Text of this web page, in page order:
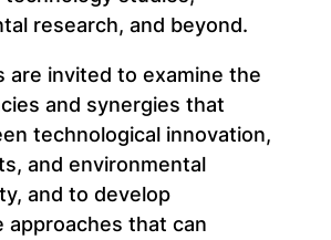
research, and beyond.
are invited to examine the
and synergies that
technological innovation,
and environmental
and to develop
approaches that can